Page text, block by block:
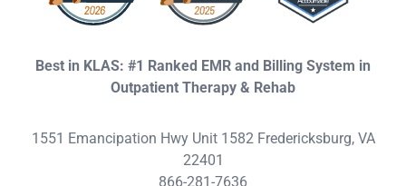
Best in KLAS: #1 Ranked EMR and Billing System in
Outpatient Therapy & Rehab
1551 Emancipation Hwy Unit 1582 Fredericksburg, VA
22401
866-281-7636